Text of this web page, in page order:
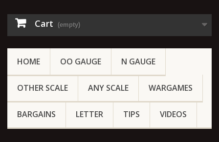
Cart (empty)
HOME OO GAUGE N GAUGE
OTHER SCALE ANY SCALE WARGAMES
BARGAINS LETTER TIPS VIDEOS